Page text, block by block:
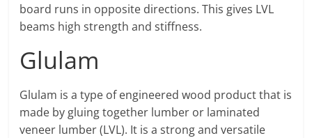
board runs in opposite directions. This gives LVL
beams high strength and stiffness.
Glulam
Glulam is a type of engineered wood product that is
made by gluing together lumber or laminated
veneer lumber (LVL). It is a strong and versatile